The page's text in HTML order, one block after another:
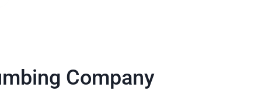
Company